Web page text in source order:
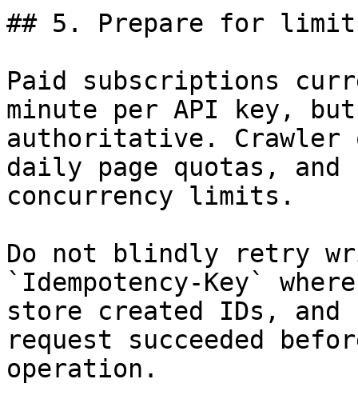
## 5. Prepare for
Paid subscriptions
minute per API key,
authoritative. Crawler
daily page quotas,
concurrency limits.
Do not blindly retry
`Idempotency-Key`
store created IDs,
request succeeded
operation.